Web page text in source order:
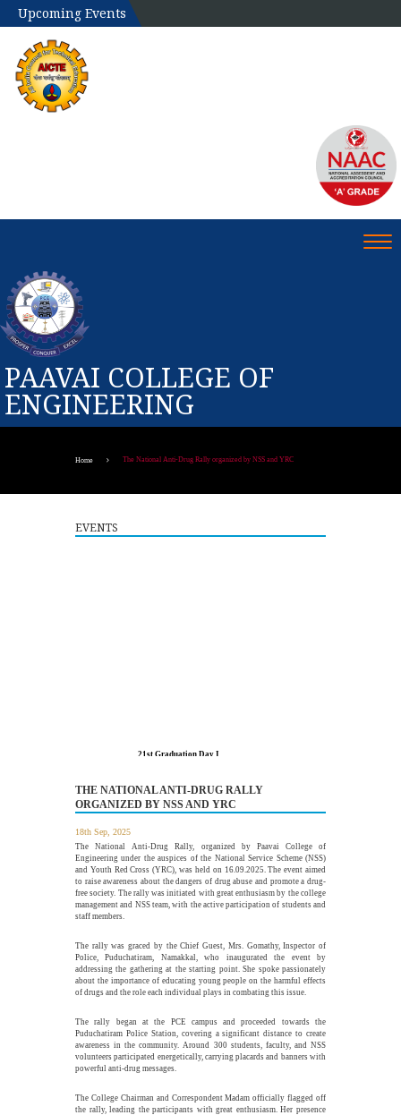
Upcoming Events
PAAVAI COLLEGE OF
ENGINEERING
Home The National Anti-Drug Rally organized by NSS and YRC
EVENTS
21st Graduation Day I
5
AUG
Guest Lecture on "Embedded Systems: Design,
Innovation and Career Pathways"
The Department of Electrical and Electronics Engineering,
Paavai College of Engineering, in association with the...
29
Industrial Visit to Nitha Aerospace, Salem
More >>
26
THE NATIONAL ANTI-DRUG RALLY
ORGANIZED BY NSS AND YRC
18th Sep, 2025
The National Anti-Drug Rally, organized by Paavai College of
Engineering under the auspices of the National Service Scheme (NSS)
and Youth Red Cross (YRC), was held on 16.09.2025. The event aimed
to raise awareness about the dangers of drug abuse and promote a drug-
free society. The rally was initiated with great enthusiasm by the college
management and NSS team, with the active participation of students and
staff members.
The rally was graced by the Chief Guest, Mrs. Gomathy, Inspector of
Police, Puduchatiram, Namakkal, who inaugurated the event by
addressing the gathering at the starting point. She spoke passionately
about the importance of educating young people on the harmful effects
of drugs and the role each individual plays in combating this issue.
The rally began at the PCE campus and proceeded towards the
Puduchatiram Police Station, covering a significant distance to create
awareness in the community. Around 300 students, faculty, and NSS
volunteers participated energetically, carrying placards and banners with
powerful anti-drug messages.
The College Chairman and Correspondent Madam officially flagged off
the rally, leading the participants with great enthusiasm. Her presence